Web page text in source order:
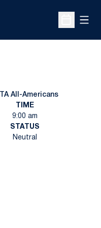
Open
ITA All-Americans
TIME
9:00 am
STATUS
Neutral